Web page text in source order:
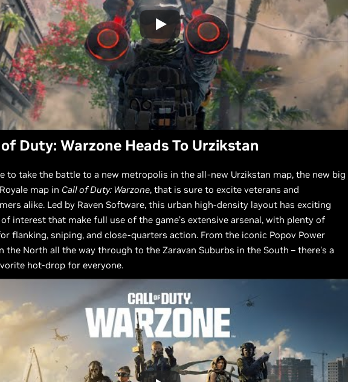
Duty: Warzone Heads To Urzikstan
to take the battle to a new metropolis in the all-new Urzikstan map, the new big
map in Call of Duty: Warzone, that is sure to excite veterans and
alike. Led by Raven Software, this urban high-density layout has exciting
interest that make full use of the game’s extensive arsenal, with plenty of
flanking, sniping, and close-quarters action. From the iconic Popov Power
the North all the way through to the Zaravan Suburbs in the South – there's a
hot-drop for everyone.